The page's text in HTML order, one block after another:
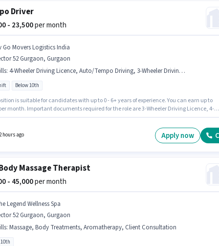
Sector 52,
Jobs in Sector 52 Gurgaon
Driver
- 23,500per month
Go Movers Logistics India
52 Gurgaon, Gurgaon
: 4-Wheeler Driving Licence, Auto/Tempo Driving, 3-Wheeler Driving Licence
Below 10th
is suitable for candidates with up to 0 - 6+ years of experience. You can earn up to
per month. Important documents required for the role are 3-Wheeler Driving Licence, 4-
This position comes with a Fixed pay setup.
hours ago Apply now
Massage Therapist
- 45,000per month
Legend Wellness Spa
52 Gurgaon, Gurgaon
: Massage, Body Treatments, Aromatherapy, Client Consultation